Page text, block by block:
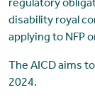
regulatory
disability royal
applying to NFP
The AICD aims
2024.